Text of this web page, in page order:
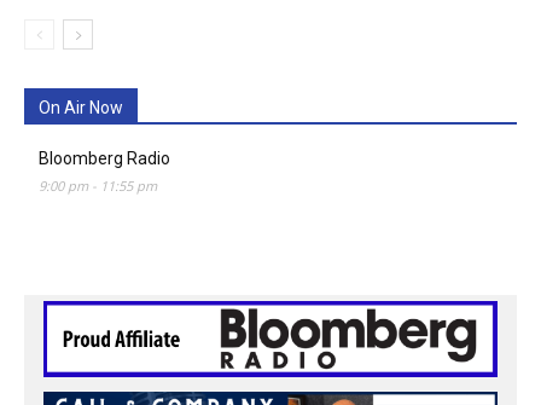
On Air Now
Bloomberg Radio
9:00 pm- 11:55 pm